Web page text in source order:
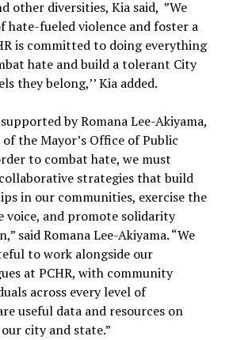
other diversities, Kia said, ”We
hate-fueled violence and foster a
is committed to doing everything
hate and build a tolerant City
they belong,’’ Kia added.
by Romana Lee-Akiyama,
the Mayor’s Office of Public
to combat hate, we must
strategies that build
in our communities, exercise the
voice, and promote solidarity
said Romana Lee-Akiyama. “We
to work alongside our
at PCHR, with community
across every level of
useful data and resources on
city and state.”